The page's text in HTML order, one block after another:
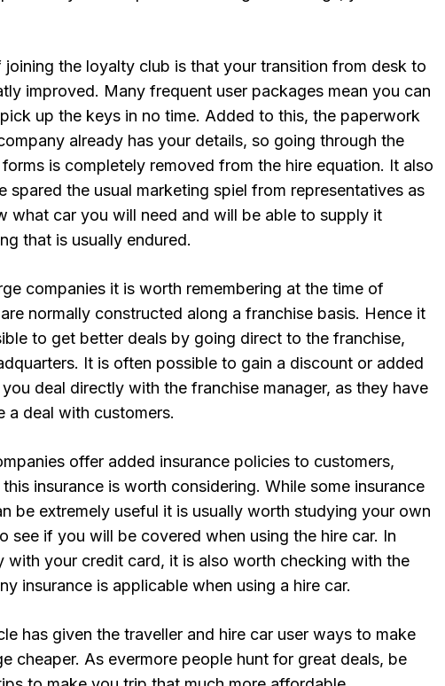
the loyalty club is that your transition from desk to
improved. Many frequent user packages mean you can
up the keys in no time. Added to this, the paperwork
already has your details, so going through the
is completely removed from the hire equation. It also
spared the usual marketing spiel from representatives as
what car you will need and will be able to supply it
that is usually endured.
companies it is worth remembering at the time of
normally constructed along a franchise basis. Hence it
to get better deals by going direct to the franchise,
It is often possible to gain a discount or added
deal directly with the franchise manager, as they have
a deal with customers.
offer added insurance policies to customers,
insurance is worth considering. While some insurance
be extremely useful it is usually worth studying your own
see if you will be covered when using the hire car. In
with your credit card, it is also worth checking with the
insurance is applicable when using a hire car.
has given the traveller and hire car user ways to make
cheaper. As evermore people hunt for great deals, be